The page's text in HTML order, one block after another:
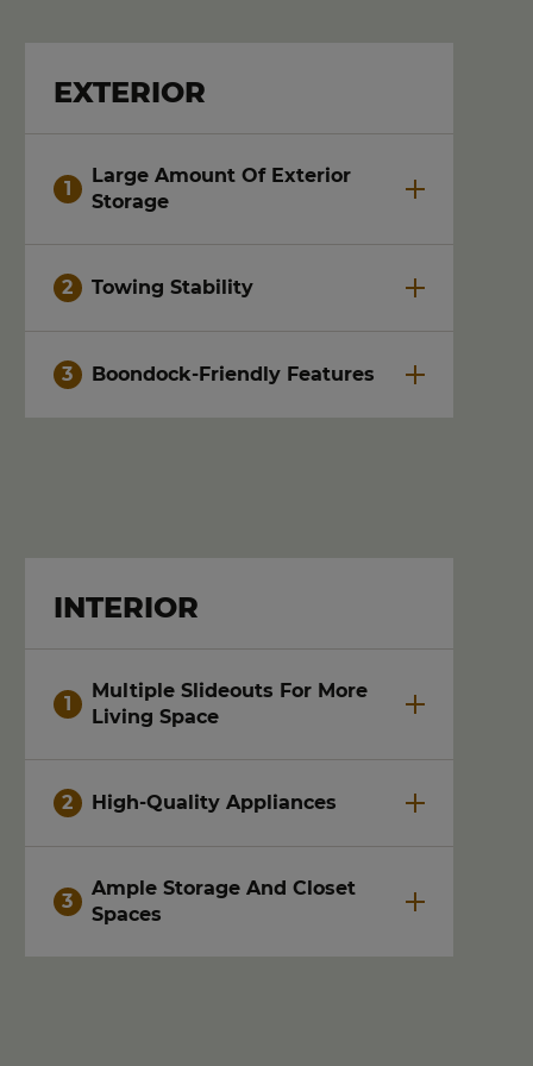
EXTERIOR
Large Amount Of Exterior
Storage
Towing Stability
Boondock-Friendly Features
INTERIOR
Multiple Slideouts For More
Living Space
High-Quality Appliances
Ample Storage And Closet
Spaces